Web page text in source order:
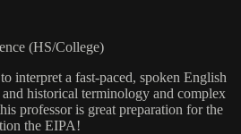
(HS/College)
interpret a fast-paced, spoken English
historical terminology and complex
professor is great preparation for the
the EIPA!